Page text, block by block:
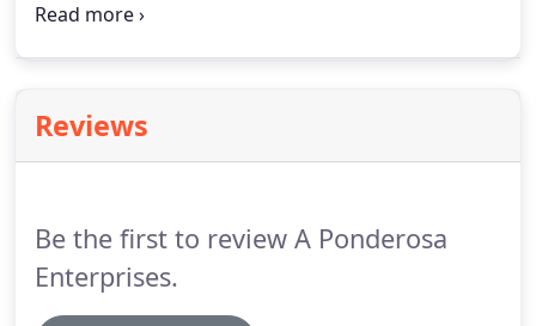
very important!
waste generated.
Reviews
Be the first to review A Ponderosa
Enterprises.